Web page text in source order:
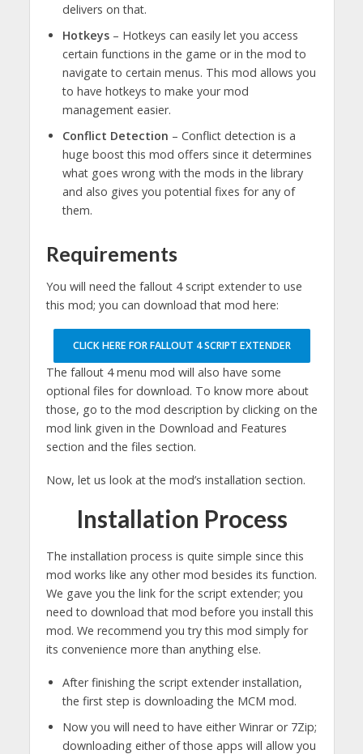
delivers on that.
Hotkeys– Hotkeys can easily let you access
certain functions in the game or in the mod to
navigate to certain menus. This mod allows you
to have hotkeys to make your mod
management easier.
Conflict Detection – Conflict detection is a
huge boost this mod offers since it determines
what goes wrong with the mods in the library
and also gives you potential fixes for any of
them.
Requirements
You will need the fallout 4 script extender to use
this mod; you can download that mod here:
CLICK HERE FOR FALLOUT 4 SCRIPT EXTENDER
The fallout 4 menu mod will also have some
optional files for download. To know more about
those, go to the mod description by clicking on the
mod link given in the Download and Features
section and the files section.
Now, let us look at the mod’s installation section.
Installation Process
The installation process is quite simple since this
mod works like any other mod besides its function.
We gave you the link for the script extender; you
need to download that mod before you install this
mod. We recommend you try this mod simply for
its convenience more than anything else.
After finishing the script extender installation,
the first step is downloading the MCM mod.
Now you will need to have either Winrar or 7Zip;
downloading either of those apps will allow you